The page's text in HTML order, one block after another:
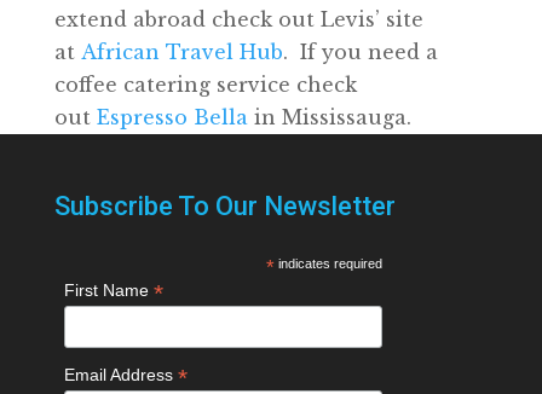
extend abroad check out Levis’ site
at African Travel Hub. If you need a
coffee catering service check
out Espresso Bellain Mississauga.
Subscribe To Our Newsletter
*indicates required
First Name*
Email Address*